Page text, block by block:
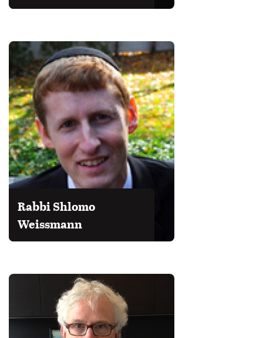
Rabbi Shlomo
Weissmann